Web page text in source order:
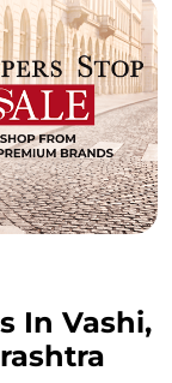
In Vashi,